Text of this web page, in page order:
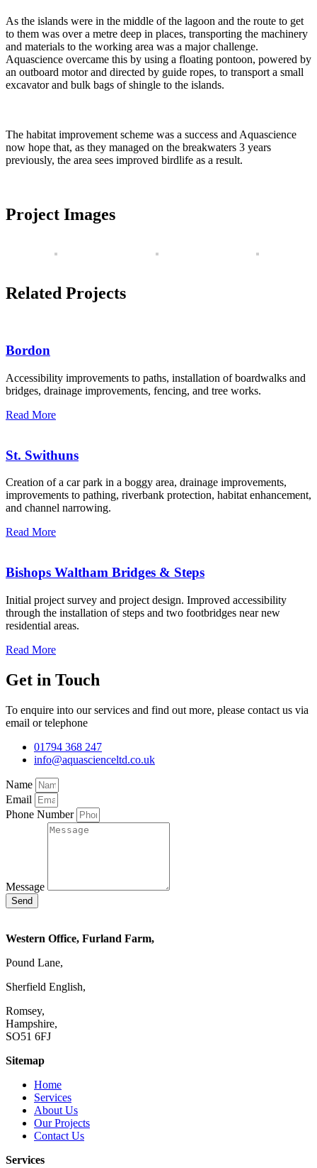
As the islands were in the middle of the lagoon and the route to get
to them was over a metre deep in places, transporting the machinery
and materials to the working area was a major challenge.
Aquascience overcame this by using a floating pontoon, powered by
an outboard motor and directed by guide ropes, to transport a small
excavator and bulk bags of shingle to the islands.
The habitat improvement scheme was a success and Aquascience
now hope that, as they managed on the breakwaters 3 years
previously, the area sees improved birdlife as a result.
Project Images
Related Projects
Bordon
Accessibility improvements to paths, installation of boardwalks and
bridges, drainage improvements, fencing, and tree works.
Read More
St. Swithuns
Creation of a car park in a boggy area, drainage improvements,
improvements to pathing, riverbank protection, habitat enhancement,
and channel narrowing.
Read More
Bishops Waltham Bridges & Steps
Initial project survey and project design. Improved accessibility
through the installation of steps and two footbridges near new
residential areas.
Read More
Get in Touch
To enquire into our services and find out more, please contact us via
email or telephone
01794 368 247
info@aquascienceltd.co.uk
Name
Email
Phone Number
Message
Send
Western Office, Furland Farm,
Pound Lane,
Sherfield English,
Romsey,
Hampshire,
SO51 6FJ
Sitemap
Home
Services
About Us
Our Projects
Contact Us
Services